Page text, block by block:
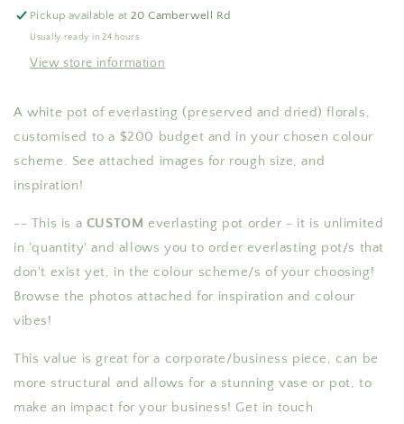
$200
value
CUSTOM
$200
CUSTOM
Pickup available at 20 Camberwell Rd
Usually ready in 24 hours
View store information
A white pot of everlasting (preserved and dried) florals,
customised to a $200 budget and in your chosen colour
scheme. See attached images for rough size, and
inspiration!
-- This is a CUSTOM everlasting pot order - it is unlimited
in 'quantity' and allows you to order everlasting pot/s that
don't exist yet, in the colour scheme/s of your choosing!
Browse the photos attached for inspiration and colour
vibes!
This value is great for a corporate/business piece, can be
more structural and allows for a stunning vase or pot, to
make an impact for your business! Get in touch